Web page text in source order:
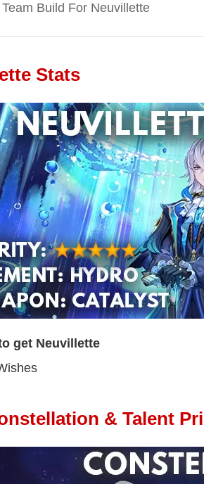
Build For Neuvillette
Stats
get Neuvillette
& Talent